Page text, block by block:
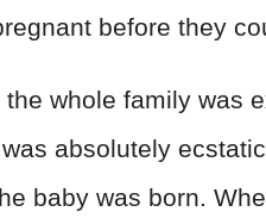
before they
whole family was
absolutely
baby was born.